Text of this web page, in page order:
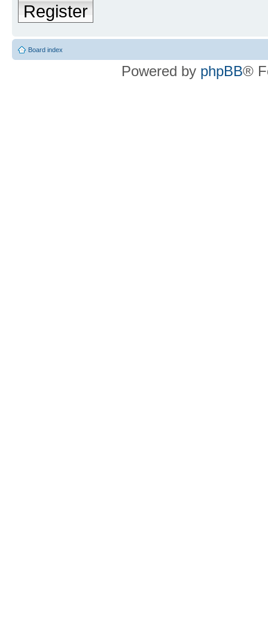
Register
Board index
Powered by phpBB®